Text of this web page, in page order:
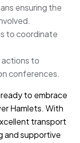
ensuring the
to coordinate
actions to
conferences.
to embrace
Hamlets. With
transport
and supportive